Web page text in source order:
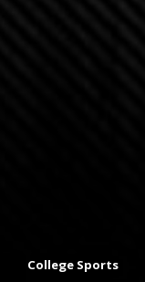
College Sports